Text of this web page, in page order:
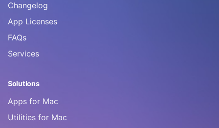
Changelog
App Licenses
FAQs
Services
Solutions
Apps for Mac
Utilities for Mac